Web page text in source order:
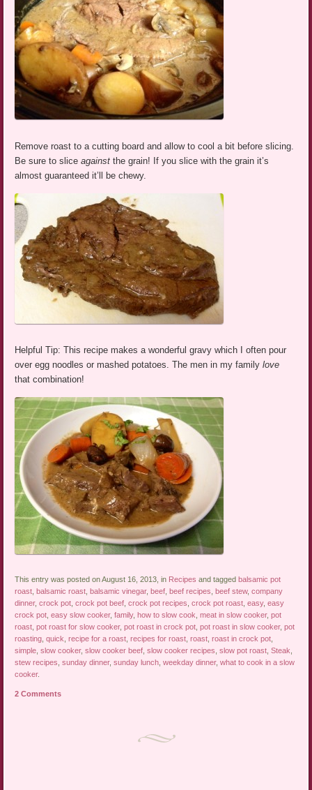
Remove roast to a cutting board and allow to cool a bit before slicing.
Be sure to sliceagainstthe grain! If you slice with the grain it’s
almost guaranteed it’ll be chewy.
Helpful Tip: This recipe makes a wonderful gravy which I often pour
over egg noodles or mashed potatoes. The men in my familylove
that combination!
This entry was posted on August 16, 2013, in Recipes and taggedbalsamic pot
roast ,balsamic roast ,balsamic vinegar,beef ,beef recipes ,beef stew,company
dinner,crock pot ,crock pot beef ,crock pot recipes ,crock pot roast ,easy,easy
crock pot ,easy slow cooker,family,how to slow cook ,meat in slow cooker,pot
roast ,pot roast for slow cooker,pot roast in crock pot ,pot roast in slow cooker,pot
roasting ,quick ,recipe for a roast ,recipes for roast ,roast ,roast in crock pot
simple ,slow cooker,slow cooker beef ,slow cooker recipes ,slow pot roast ,Steak
stew recipes ,sunday dinner,sunday lunch ,weekday dinner,what to cook in a slow
cooker.
2 Comments